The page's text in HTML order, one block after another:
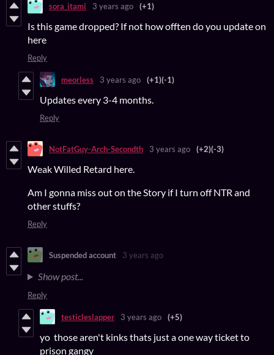
sora_itami 3 years ago (+1)
Is this game dropped? If not how offten do you update on
here
Reply
meorless 3 years ago (+1)(-1)
Updates every 3-4 months.
Reply
NotFatGuy-Arch-Secondth 3 years ago (+2)(-3)
Weak Willed Retard here.
Am I gonna miss out on the Story if I turn off NTR and
other stuffs?
Reply
Suspended account 3 years ago
Show post...
Reply
testicleslapper 3 years ago (+5)
yo those aren't kinks thats just a one way ticket to
prison gangy